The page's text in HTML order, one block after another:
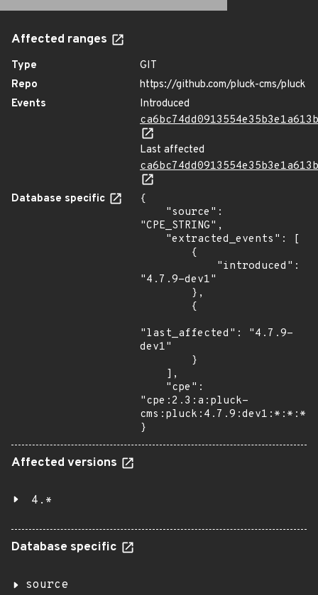
Affected ranges
Type
GIT
Repo
https://github.com/pluck-cms/pluck
Events
Introduced
Last affected
Database specific
{
"CPE_STRING",
"4.7.9-dev1"
"last_affected": "4.7.9-
dev1"
"cpe:2.3:a:pluck-
}
Affected versions
4.*
Database specific
source